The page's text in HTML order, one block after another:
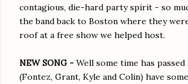
contagious, die-hard party spirit - so
the band back to Boston where they
roof at a free show we helped host.
NEW SONG - Well some time has passed
(Fontez, Grant, Kyle and Colin) have